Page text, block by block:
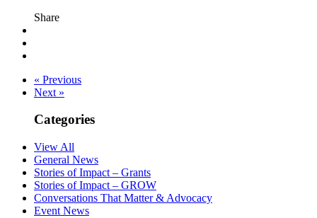
Share
« Previous
Next »
Categories
View All
General News
Stories of Impact – Grants
Stories of Impact – GROW
Conversations That Matter & Advocacy
Event News